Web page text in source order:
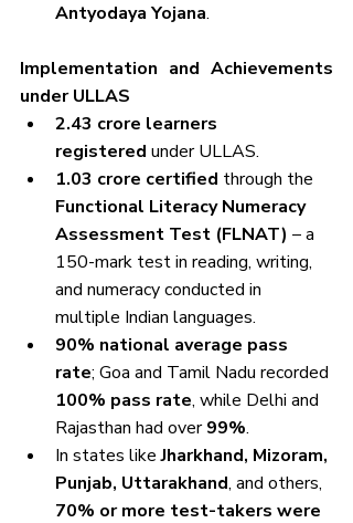
Antyodaya Yojana.
Implementation and Achievements
under ULLAS
2.43 crore learners
registered under ULLAS.
1.03 crore certified through the
Functional Literacy Numeracy
Assessment Test (FLNAT) – a
150-mark test in reading, writing,
and numeracy conducted in
multiple Indian languages.
90% national average pass
rate; Goa and Tamil Nadu recorded
100% pass rate, while Delhi and
Rajasthan had over 99%.
In states like Jharkhand, Mizoram,
Punjab, Uttarakhand, and others,
70% or more test-takers were